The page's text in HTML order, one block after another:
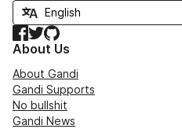
Facebook
TwitterGitHub
About Us
About Gandi
Gandi Supports
No bullshit
Gandi News